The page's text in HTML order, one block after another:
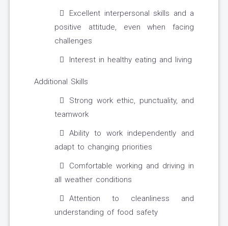
Excellent interpersonal skills and a
positive attitude, even when facing
challenges
Interest in healthy eating and living
Additional Skills
Strong work ethic, punctuality, and
teamwork
Ability to work independently and
adapt to changing priorities
Comfortable working and driving in
all weather conditions
Attention to cleanliness and
understanding of food safety